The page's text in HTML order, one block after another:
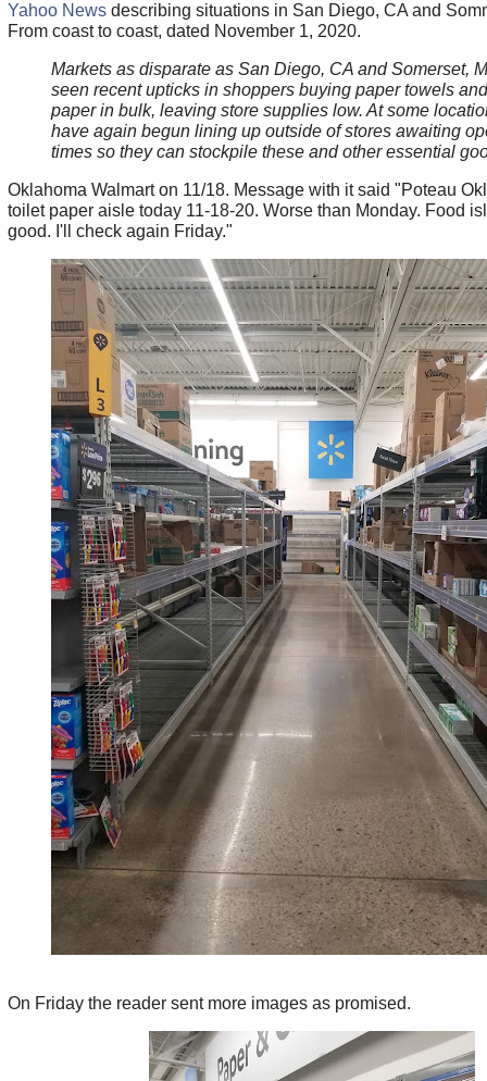
Yahoo Newsdescribing situations in San Diego, CA and
From coast to coast, dated November 1, 2020.
Markets as disparate as San Diego, CA and Somerset,
seen recent upticks in shoppers buying paper towels
paper in bulk, leaving store supplies low. At some
have again begun lining up outside of stores awaiting
times so they can stockpile these and other essential
Oklahoma Walmart on 11/18. Message with it said "Poteau
toilet paper aisle today 11-18-20. Worse than Monday. Food
good. I'll check again Friday."
On Friday the reader sent more images as promised.